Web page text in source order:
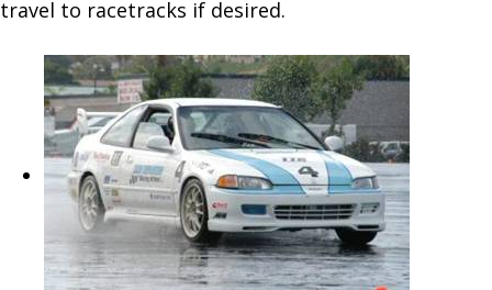
travel to racetracks if desired.